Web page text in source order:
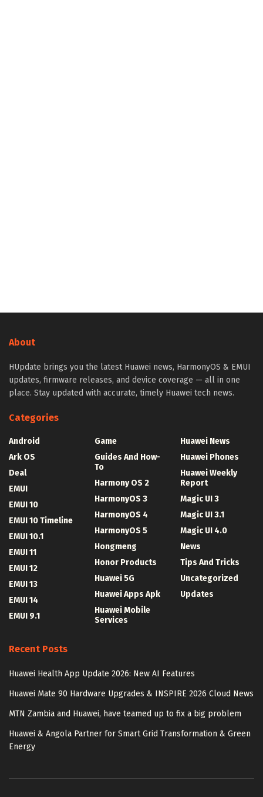
About
HUpdate brings you the latest Huawei news, HarmonyOS & EMUI
updates, firmware releases, and device coverage — all in one
place. Stay updated with accurate, timely Huawei tech news.
Categories
Android
Ark OS
Deal
EMUI
EMUI 10
EMUI 10 Timeline
EMUI 10.1
EMUI 11
EMUI 12
EMUI 13
EMUI 14
EMUI 9.1
Game
Guides And How-
To
Harmony OS 2
HarmonyOS 3
HarmonyOS 4
HarmonyOS 5
Hongmeng
Honor Products
Huawei 5G
Huawei Apps Apk
Huawei Mobile
Services
Huawei News
Huawei Phones
Huawei Weekly
Report
Magic UI 3
Magic UI 3.1
Magic UI 4.0
News
Tips And Tricks
Uncategorized
Updates
Recent Posts
Huawei Health App Update 2026: New AI Features
Huawei Mate 90 Hardware Upgrades & INSPIRE 2026 Cloud News
MTN Zambia and Huawei, have teamed up to fix a big problem
Huawei & Angola Partner for Smart Grid Transformation & Green
Energy